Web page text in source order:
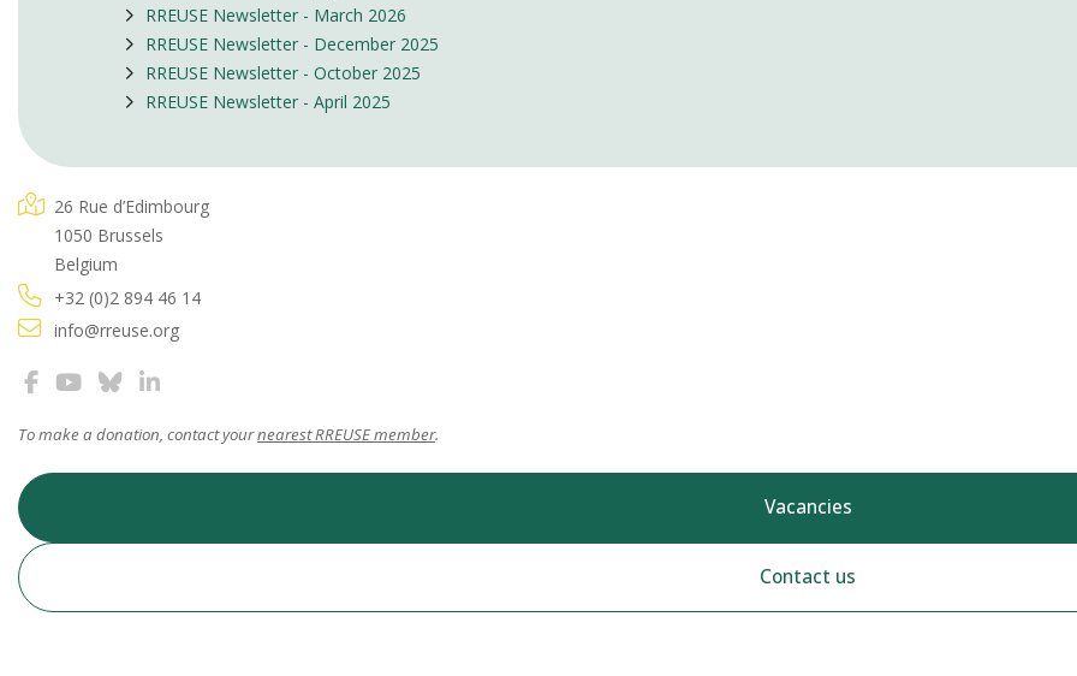
RREUSE Newsletter - March 2026
RREUSE Newsletter - December 2025
RREUSE Newsletter - October 2025
RREUSE Newsletter - April 2025
26 Rue d’Edimbourg
1050 Brussels
Belgium
+32 (0)2 894 46 14
info@rreuse.org
To make a donation, contact yournearest RREUSE member.
Vacancies
Contact us